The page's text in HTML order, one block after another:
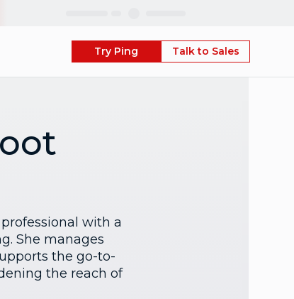
Try Ping Talk to Sales
with a
She manages
the go-to-
the reach of